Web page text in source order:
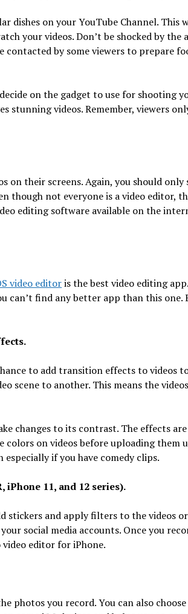
dishes on your YouTube Channel. This
your videos. Don’t be shocked by the
contacted by some viewers to prepare
on the gadget to use for shooting
stunning videos. Remember, viewers
on their screens. Again, you should
though not everyone is a video editor,
editing software available on the
video editoris the best video editing
can’t find any better app than this one.
to add transition effects to videos
scene to another. This means the
changes to its contrast. The effects
colors on videos before uploading them
if you have comedy clips.
11, and 12 series).
stickers and apply filters to the videos
social media accounts. Once you
editor for iPhone.
photos you record. You can also